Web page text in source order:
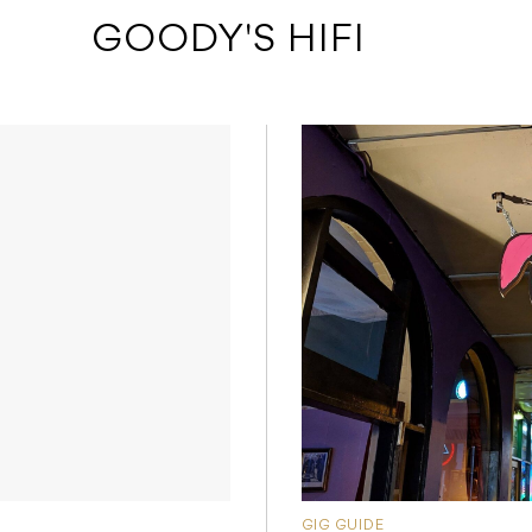
GOODY'S HIFI
GIG GUIDE